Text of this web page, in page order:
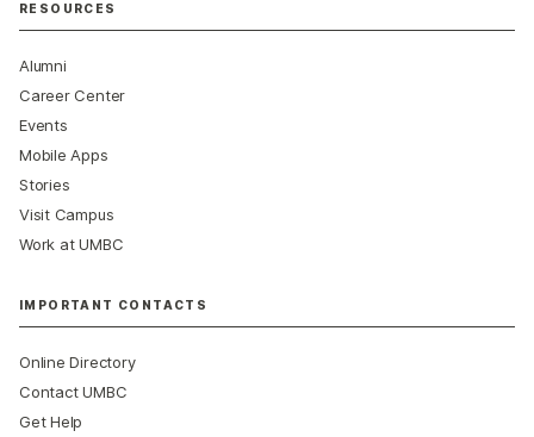
RESOURCES
Alumni
Career Center
Events
Mobile Apps
Stories
Visit Campus
Work at UMBC
IMPORTANT CONTACTS
Online Directory
Contact UMBC
Get Help